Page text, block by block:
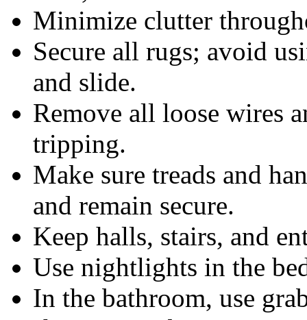
Minimize clutter
Secure all rugs; avoid
and slide.
Remove all loose wires
tripping.
Make sure treads and
and remain secure.
Keep halls, stairs, and
Use nightlights in the
In the bathroom, use